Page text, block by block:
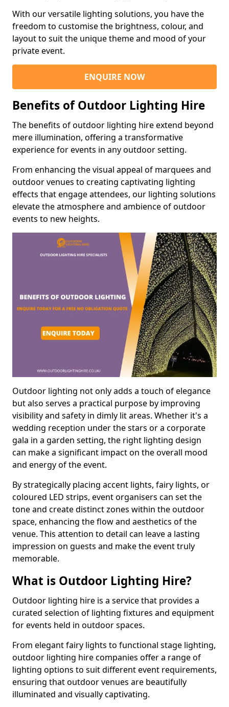
With our versatile lighting solutions, you have the
freedom to customise the brightness, colour, and
layout to suit the unique theme and mood of your
private event.
ENQUIRE NOW
Benefits of Outdoor Lighting Hire
The benefits of outdoor lighting hire extend beyond
mere illumination, offering a transformative
experience for events in any outdoor setting.
From enhancing the visual appeal of marquees and
outdoor venues to creating captivating lighting
effects that engage attendees, our lighting solutions
elevate the atmosphere and ambience of outdoor
events to new heights.
Outdoor lighting not only adds a touch of elegance
but also serves a practical purpose by improving
visibility and safety in dimly lit areas. Whether it's a
wedding reception under the stars or a corporate
gala in a garden setting, the right lighting design
can make a significant impact on the overall mood
and energy of the event.
By strategically placing accent lights, fairy lights, or
coloured LED strips, event organisers can set the
tone and create distinct zones within the outdoor
space, enhancing the flow and aesthetics of the
venue. This attention to detail can leave a lasting
impression on guests and make the event truly
memorable.
What is Outdoor Lighting Hire?
Outdoor lighting hire is a service that provides a
curated selection of lighting fixtures and equipment
for events held in outdoor spaces.
From elegant fairy lights to functional stage lighting,
outdoor lighting hire companies offer a range of
lighting options to suit different event requirements,
ensuring that outdoor venues are beautifully
illuminated and visually captivating.